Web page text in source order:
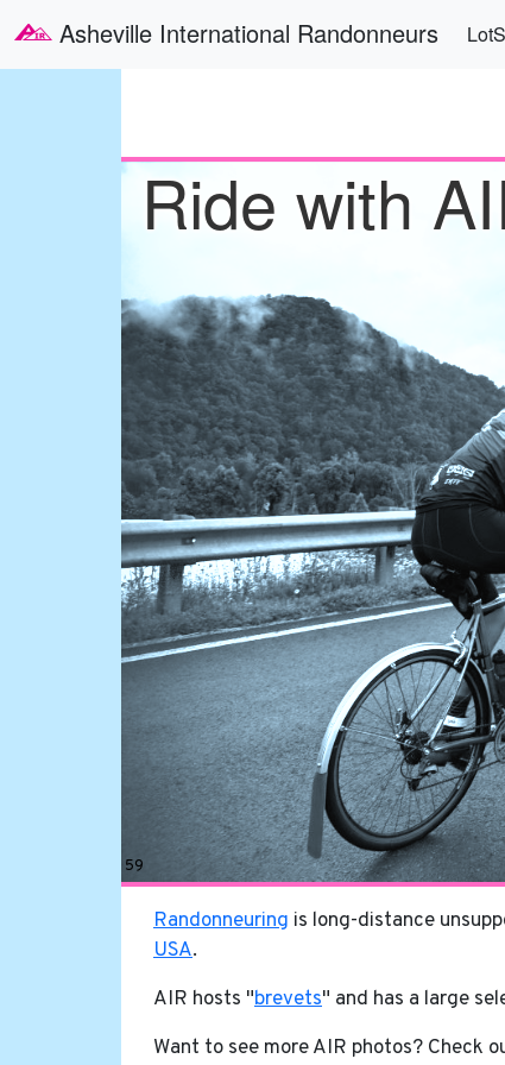
Asheville International Randonneurs
Ride with
59
Randonneuring is long-distance
USA.
AIR hosts "brevets" and has a large
Want to see more AIR photos? Check